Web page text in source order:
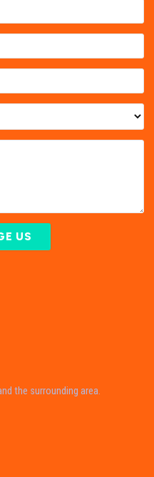
US
the surrounding area.